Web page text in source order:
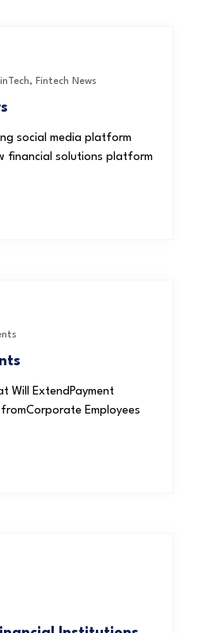
, Fintech News
social media platform
financial solutions platform
Will ExtendPayment
Employees